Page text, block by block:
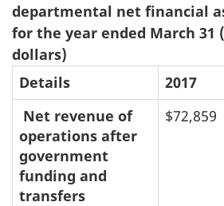
departmental net financial
for the year ended March 31
dollars)
Details
2017
Net revenue of
operations after
government
funding and
transfers
$72,859